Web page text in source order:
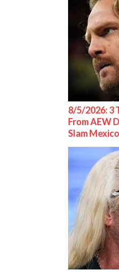
8/5/2026: 3
From AEW
Slam Mexico